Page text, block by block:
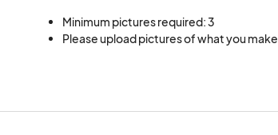
Minimum pictures required: 3
Please upload pictures of what you make